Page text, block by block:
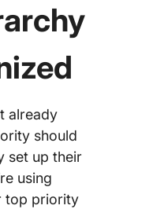
already
should
set up their
using
top priority